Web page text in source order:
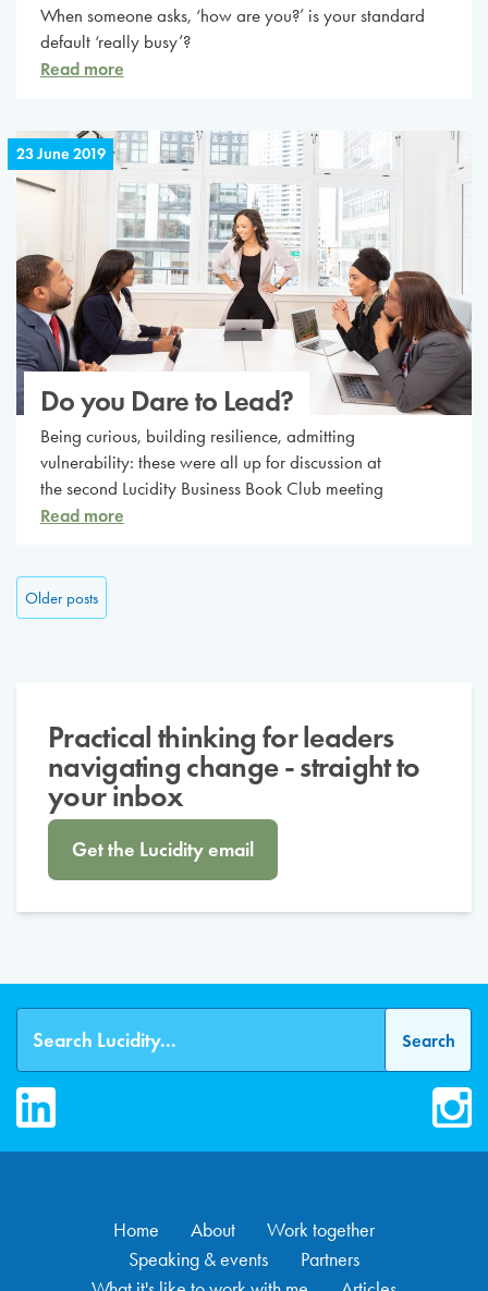
When someone asks, ‘how are you?’ is your standard
default ‘really busy’?
Read more
23 June 2019
Do you Dare to Lead?
Being curious, building resilience, admitting
vulnerability: these were all up for discussion at
the second Lucidity Business Book Club meeting
Read more
Older posts
Practical thinking for leaders
navigating change - straight to
your inbox
Get the Lucidity email
LinkedIn
Home About
Work together
Speaking & events
Partners